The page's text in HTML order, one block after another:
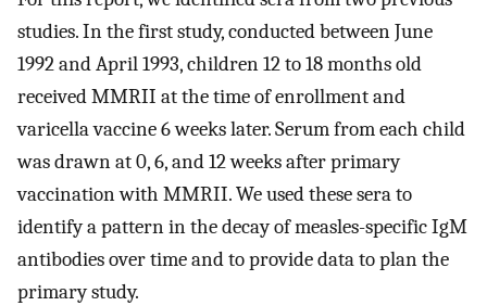
studies. In the first study, conducted between June
1992 and April 1993, children 12 to 18 months old
received MMRII at the time of enrollment and
varicella vaccine 6 weeks later. Serum from each child
was drawn at 0, 6, and 12 weeks after primary
vaccination with MMRII. We used these sera to
identify a pattern in the decay of measles-specific IgM
antibodies over time and to provide data to plan the
primary study.